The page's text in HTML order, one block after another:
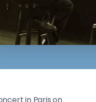
in Paris on